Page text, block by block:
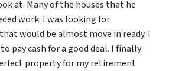
at. Many of the houses that he
work. I was looking for
would be almost move in ready. I
pay cash for a good deal. I finally
property for my retirement